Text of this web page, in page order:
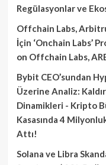
Regülasyonlar ve
Offchain Labs,
İçin ‘Onchain Labs’
on Offchain Labs,
Bybit CEO’sundan
Üzerine Analiz:
Dinamikleri - Kripto
Kasasında 4
Attı!
Solana ve Libra